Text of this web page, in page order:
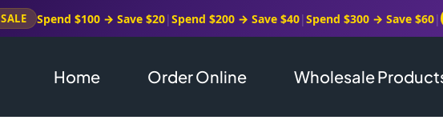
Spend $100 → Save $20|Spend $200 → Save $40|Spend $300 → Save $60|
Home Order Online Wholesale